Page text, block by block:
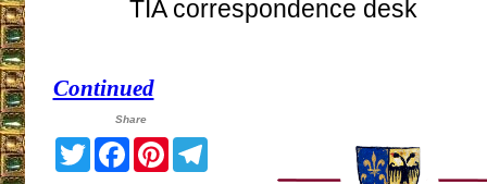
TIA correspondence desk
Continued
Share
TwitterFacebook
PinterestTelegram